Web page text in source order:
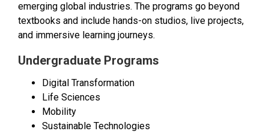
emerging global industries. The programs go beyond
textbooks and include hands-on studios, live projects,
and immersive learning journeys.
Undergraduate Programs
Digital Transformation
Life Sciences
Mobility
Sustainable Technologies